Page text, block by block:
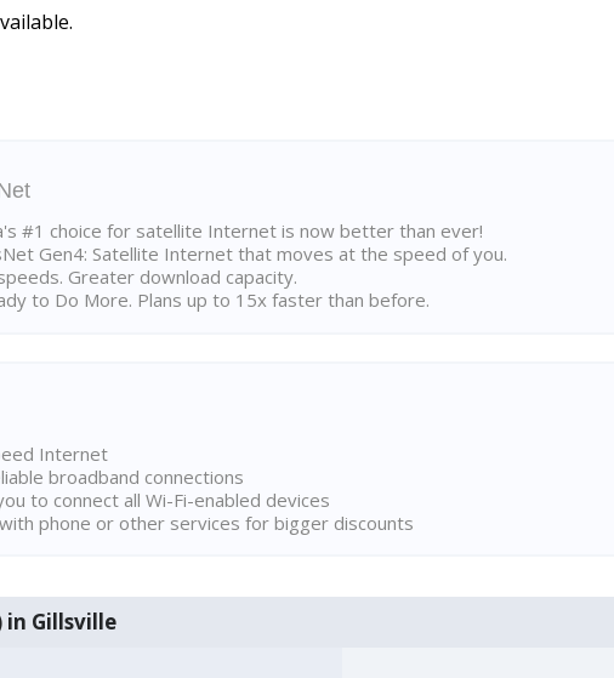
#1 choice for satellite Internet is now better than ever!
Gen4: Satellite Internet that moves at the speed of you.
Greater download capacity.
to Do More. Plans up to 15x faster than before.
Internet
broadband connections
to connect all Wi-Fi-enabled devices
phone or other services for bigger discounts
in Gillsville